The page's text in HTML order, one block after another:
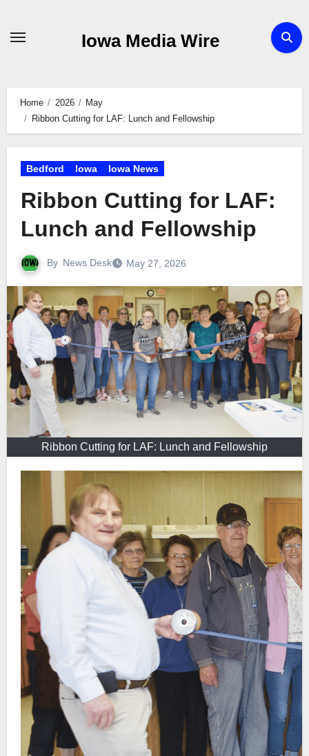
Iowa Media Wire
Home 2026
May
Ribbon Cutting for LAF: Lunch and Fellowship
Bedford Iowa Iowa News
Ribbon Cutting for LAF:
Lunch and Fellowship
By News Desk May 27, 2026
Ribbon Cutting for LAF: Lunch and Fellowship